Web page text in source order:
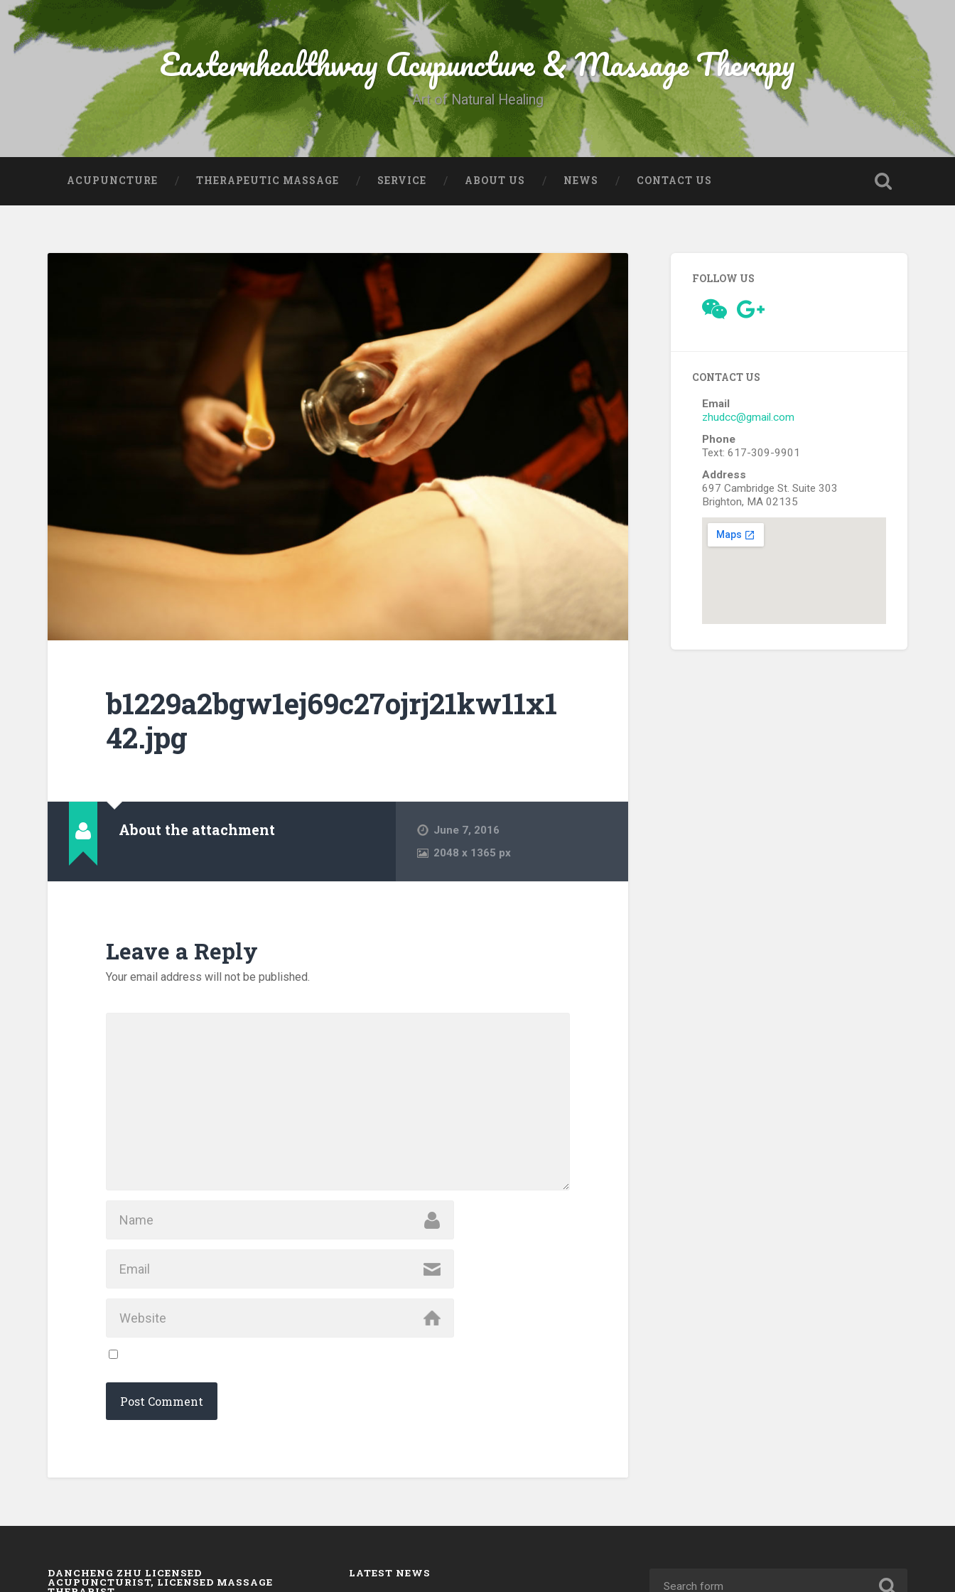
Easternhealthway Acupuncture & Massage Therapy
Art of Natural Healing
ACUPUNCTURE THERAPEUTIC MASSAGE SERVICE ABOUT US NEWS CONTACT US
b1229a2bgw1ej69c27ojrj21kw11x1
42.jpg
About the attachment
June 7, 2016
2048x 1365 px
Leave a Reply
Your email address will not be published.
FOLLOW US
CONTACT US
Email
zhudcc@gmail.com
Phone
Text: 617-309-9901
Address
697 Cambridge St. Suite 303
Brighton, MA 02135
DANCHENG ZHU LICENSED
ACUPUNCTURIST, LICENSED MASSAGE
LATEST NEWS